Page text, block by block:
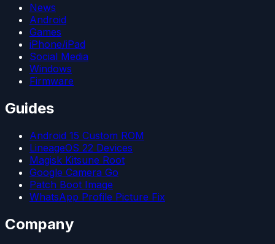
News
Android
Games
iPhone/iPad
Social Media
Windows
Firmware
Guides
Android 15 Custom ROM
LineageOS 22 Devices
Magisk Kitsune Root
Google Camera Go
Patch Boot Image
WhatsApp Profile Picture Fix
Company